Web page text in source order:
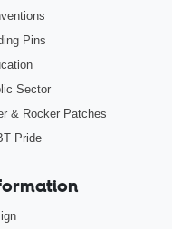
Pins
Sector
& Rocker Patches
Pride